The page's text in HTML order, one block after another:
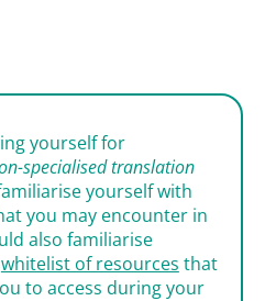
yourself for
specialised translation
yourself with
you may encounter in
also familiarise
whitelist of resources that
to access during your